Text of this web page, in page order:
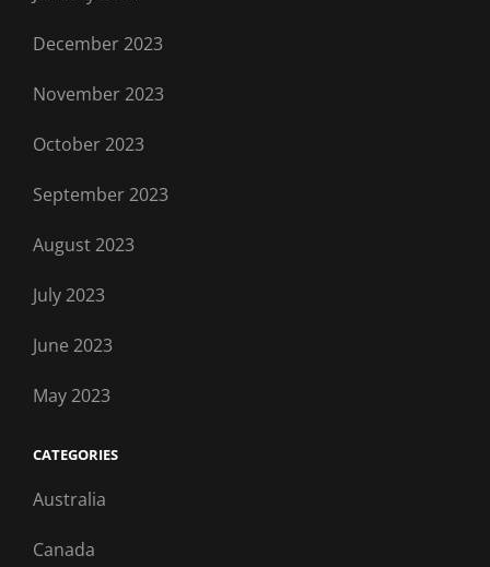
December 2023
November 2023
October 2023
September 2023
August 2023
July 2023
June 2023
May 2023
CATEGORIES
Australia
Canada